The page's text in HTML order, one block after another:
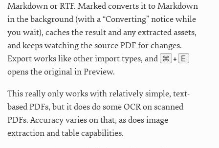
Markdown or RTF. Marked converts it to Markdown
in the background (with a “Converting” notice while
you wait), caches the result and any extracted assets,
and keeps watching the source PDF for changes.
Export works like other import types, and ⌘ + E
opens the original in Preview.
This really only works with relatively simple, text-
based PDFs, but it does do some OCR on scanned
PDFs. Accuracy varies on that, as does image
extraction and table capabilities.